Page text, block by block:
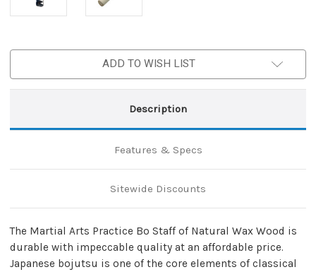
ADD TO WISH LIST
Description
Features & Specs
Sitewide Discounts
The Martial Arts Practice Bo Staff of Natural Wax Wood is
durable with impeccable quality at an affordable price.
Japanese bojutsu is one of the core elements of classical